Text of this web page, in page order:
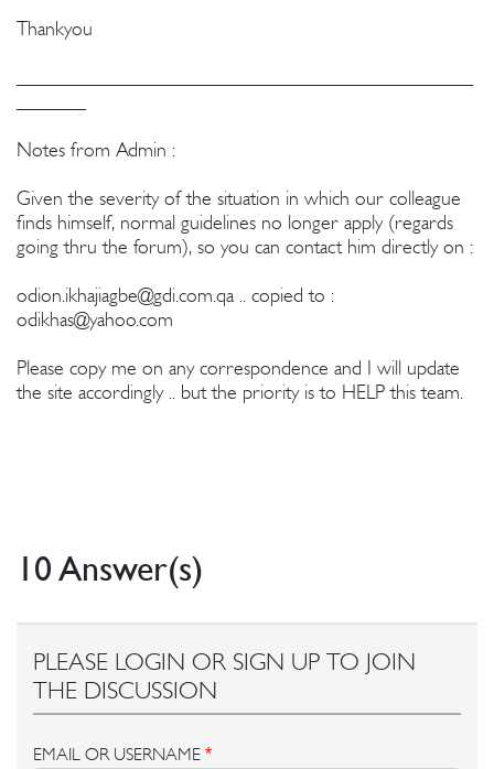
Thankyou
Notes from Admin :
Given the severity of the situation in which our colleague
finds himself, normal guidelines no longer apply (regards
going thru the forum), so you can contact him directly on :
odion.ikhajiagbe@gdi.com.qa.. copied to :
odikhas@yahoo.com
Please copy me on any correspondence and I will update
the site accordingly .. but the priority is to HELP this team.
10 Answer(s)
PLEASE LOGIN OR SIGN UP TO JOIN
THE DISCUSSION
EMAIL OR USERNAME *